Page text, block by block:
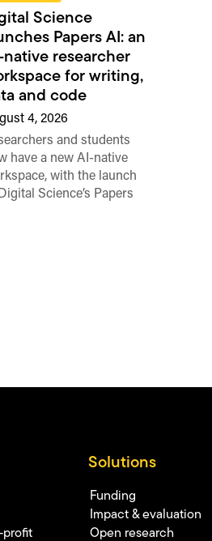
Science
Papers AI: an
native researcher
for writing,
and code
4, 2026
and students
have a new AI-native
with the launch
Science’s Papers
profit
Solutions
Funding
Impact & evaluation
Open research